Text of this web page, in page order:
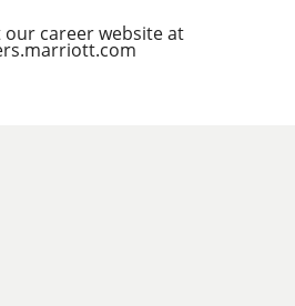
our career website at